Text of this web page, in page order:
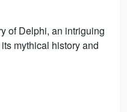
of Delphi, an intriguing
mythical history and